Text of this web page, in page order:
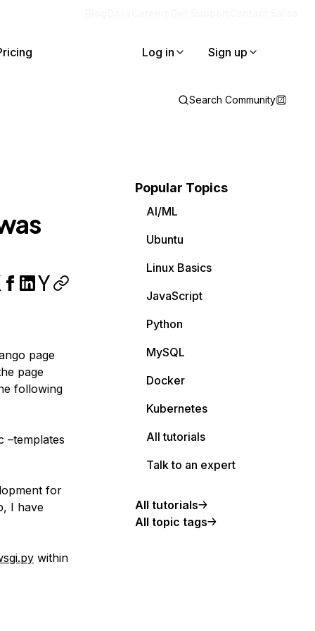
Log in Sign up
Search Community
page
page
following
–templates
for
I have
within
Popular Topics
AI/ML
Ubuntu
Linux Basics
JavaScript
Python
MySQL
Docker
Kubernetes
All tutorials
Talk to an expert
All tutorials
All topic tags